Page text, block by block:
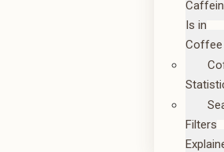
Is in
Coffee
Filters